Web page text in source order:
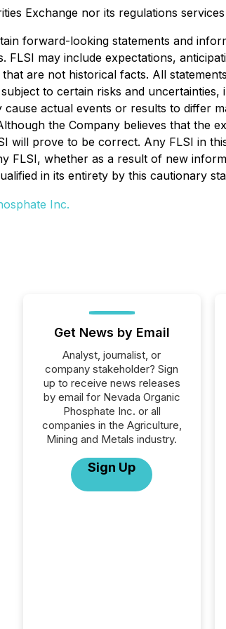
Exchange nor its regulations
forward-looking statements and
FLSI may include expectations,
are not historical facts. All
to certain risks and
cause actual events or results to differ
the Company believes that the
will prove to be correct. Any FLSI in
FLSI, whether as a result of new
in its entirety by this cautionary
Inc.
Get News by Email
Analyst, journalist, or
company stakeholder? Sign
up to receive news releases
by email for Nevada Organic
Phosphate Inc. or all
companies in the Agriculture,
Mining and Metals industry.
Sign Up